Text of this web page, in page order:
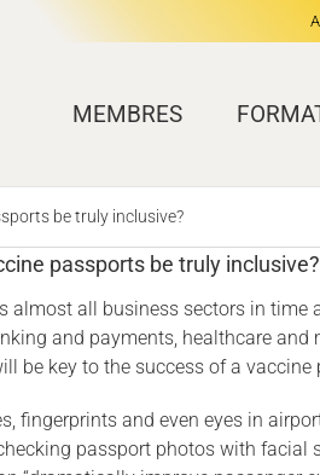
MEMBRES
be truly inclusive?
passports be truly inclusive?
all business sectors in time
and payments, healthcare
key to the success of a
fingerprints and even eyes in
passport photos with facial